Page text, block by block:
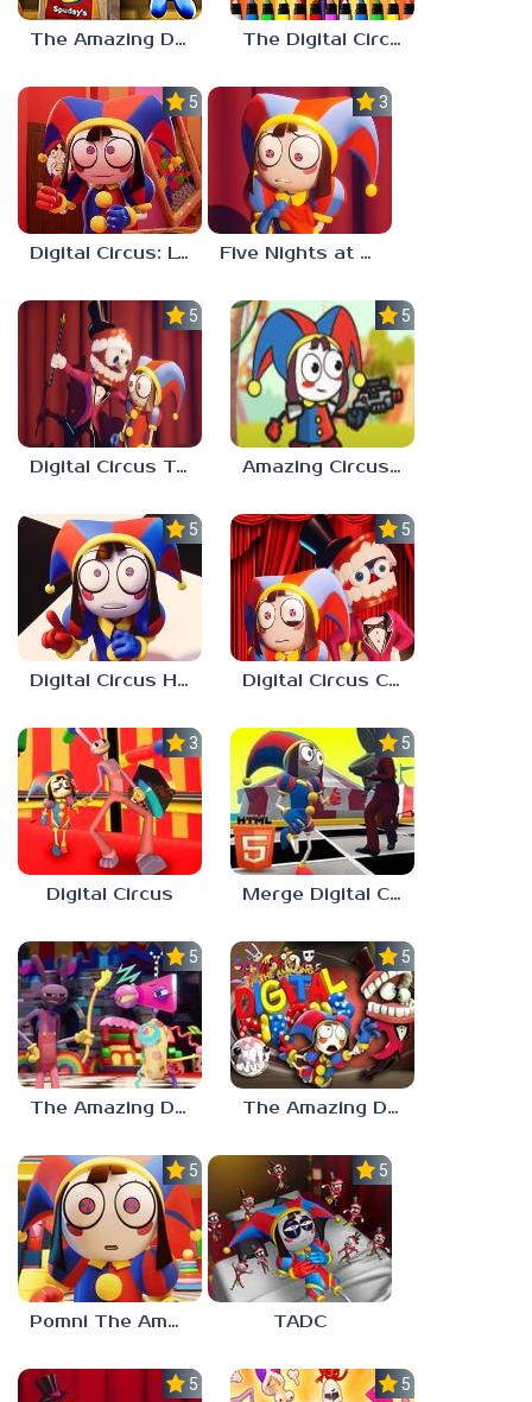
The Amazing Digital Circus Episode 4 The Digital Circus Paint – Pomni
5.0
Digital Circus: Love Puzzle
3.0
Five Nights at Digital Circus
5.0
Digital Circus Tower Runner
5.0
Amazing Circus Adventure
5.0
Digital Circus Hide And Seek
5.0
Digital Circus Coloring Adventure
3.0
Digital Circus
5.0
Merge Digital Circus vs Toilet
5.0
The Amazing Digital Circus Characters
5.0
The Amazing Digital Circus 2
5.0
Pomni The Amazing Digital Circus
5.0
TADC
5.0 5.0